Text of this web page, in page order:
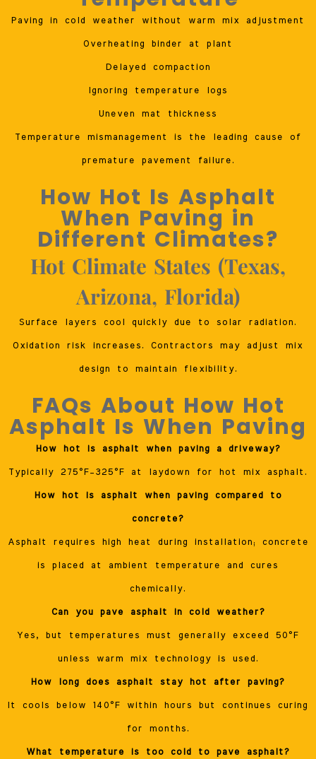
Paving in cold weather without warm mix adjustment
Overheating binder at plant
Delayed compaction
Ignoring temperature logs
Uneven mat thickness
Temperature mismanagement is the leading cause of
premature pavement failure.
How Hot Is Asphalt
When Paving in
Different Climates?
Hot Climate States (Texas,
Arizona, Florida)
Surface layers cool quickly due to solar radiation.
Oxidation risk increases. Contractors may adjust mix
design to maintain flexibility.
FAQs About How Hot
Asphalt Is When Paving
How hot is asphalt when paving a driveway?
Typically 275°F–325°F at laydown for hot mix asphalt.
How hot is asphalt when paving compared to
concrete?
Asphalt requires high heat during installation; concrete
is placed at ambient temperature and cures
chemically.
Can you pave asphalt in cold weather?
Yes, but temperatures must generally exceed 50°F
unless warm mix technology is used.
How long does asphalt stay hot after paving?
It cools below 140°F within hours but continues curing
for months.
What temperature is too cold to pave asphalt?